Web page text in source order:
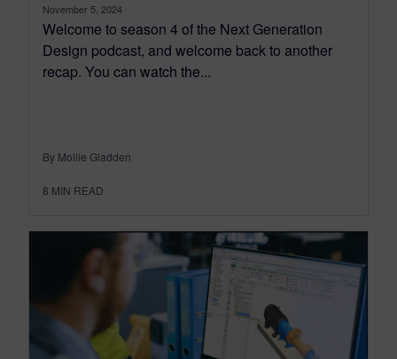
November 5, 2024
Welcome to season 4 of the Next Generation
Design podcast, and welcome back to another
recap. You can watch the...
By Mollie Gladden
8 MIN READ